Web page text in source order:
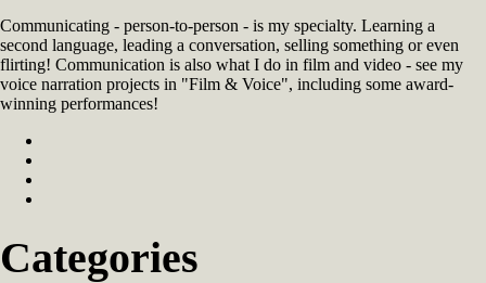
Communicating - person-to-person - is my specialty. Learning a
second language, leading a conversation, selling something or even
flirting! Communication is also what I do in film and video - see my
voice narration projects in "Film & Voice", including some award-
winning performances!
Categories